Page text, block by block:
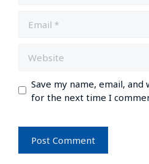
Save my name, email,
for the next time I